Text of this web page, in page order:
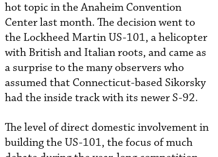
hot topic in the Anaheim Convention
Center last month. The decision went to
the Lockheed Martin US-101, a helicopter
with British and Italian roots, and came as
a surprise to the many observers who
assumed that Connecticut-based Sikorsky
had the inside track with its newer S-92.
The level of direct domestic involvement in
building the US-101, the focus of much